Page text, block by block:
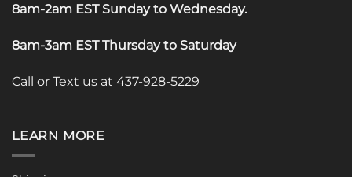
8am-2am EST Sunday to Wednesday.
8am-3am EST Thursday to Saturday
Call or Text us at 437-928-5229
LEARN MORE